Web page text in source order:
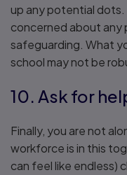
up any potential
concerned about any
safeguarding. What
school may not be
10. Ask for
Finally, you are not
workforce is in this
can feel like endless)